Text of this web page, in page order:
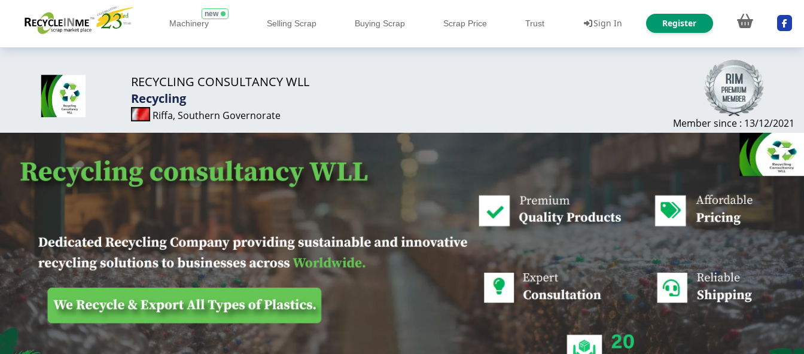
Machinery
new
Selling Scrap Buying Scrap Scrap Price Trust Sign In Register
RECYCLING CONSULTANCY WLL
Recycling
Riffa, Southern Governorate
Member since : 13/12/2021